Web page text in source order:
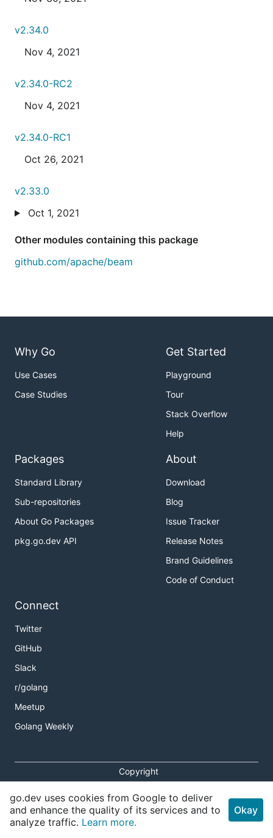
v2.34.0
Nov 4, 2021
v2.34.0-RC2
Nov 4, 2021
v2.34.0-RC1
Oct 26, 2021
v2.33.0
Oct 1, 2021
Other modules containing this package
github.com/apache/beam
Why Go
Use Cases
Case Studies
Get Started
Playground
Tour
Stack Overflow
Help
Packages
Standard Library
Sub-repositories
About Go Packages
pkg.go.dev API
About
Download
Blog
Issue Tracker
Release Notes
Brand Guidelines
Code of Conduct
Connect
Twitter
GitHub
Slack
r/golang
Meetup
Golang Weekly
Copyright
Privacy Policy
Report an Issue
go.dev uses cookies from Google to deliver
and enhance the quality of its services and to
analyze traffic. Learn more.
Okay